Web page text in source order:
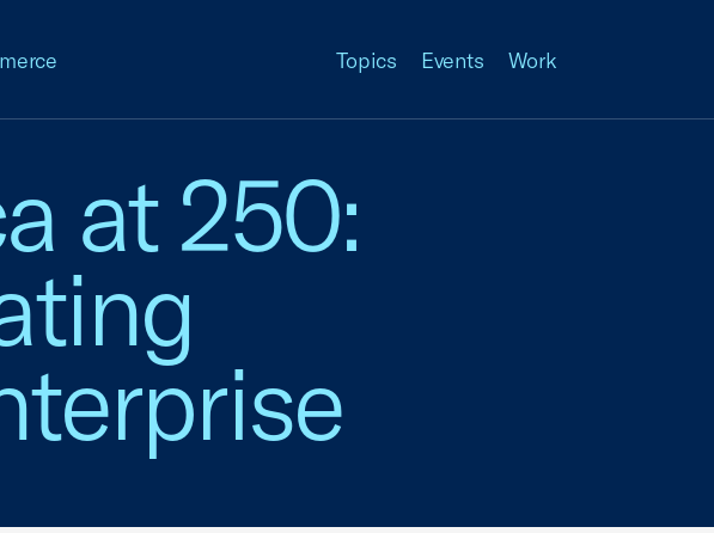
Topics Events Work
at 250: